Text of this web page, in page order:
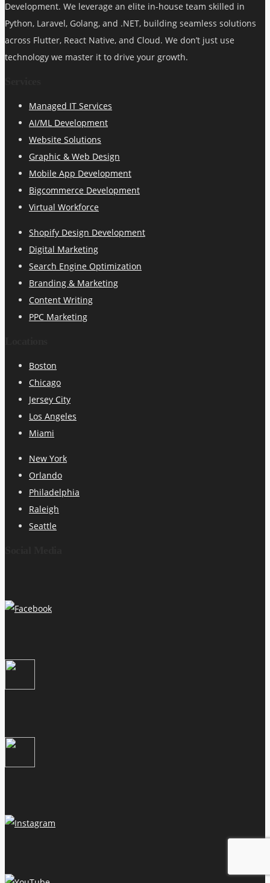
Development. We leverage an elite in-house team skilled in
Python, Laravel, Golang, and .NET, building seamless solutions
across Flutter, React Native, and Cloud. We don’t just use
technology we master it to drive your growth.
Managed IT Services
AI/ML Development
Website Solutions
Graphic & Web Design
Mobile App Development
Bigcommerce Development
Virtual Workforce
Shopify Design Development
Digital Marketing
Search Engine Optimization
Branding & Marketing
Content Writing
PPC Marketing
Boston
Chicago
Jersey City
Los Angeles
Miami
New York
Orlando
Philadelphia
Raleigh
Seattle